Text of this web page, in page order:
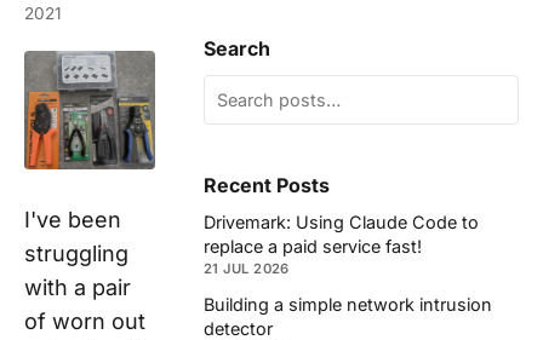
2021
I've been
struggling
with a pair
of worn out
Search
Recent Posts
Drivemark: Using Claude Code to
replace a paid service fast!
21 JUL 2026
Building a simple network intrusion
detector